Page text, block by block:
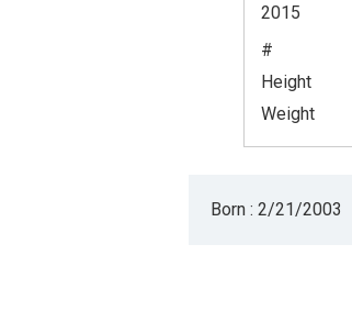
2015
#
Height
Weight
Born : 2/21/2003